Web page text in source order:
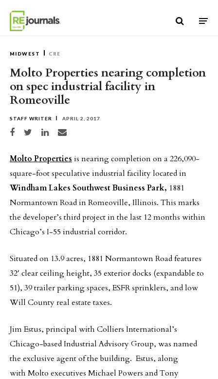
MIDWEST CRE
Molto Properties nearing completion
on spec industrial facility in
Romeoville
STAFF WRITER APRIL 2, 2017
Share on Facebook
Share on TwitterShare on LinkedIn
Share via email
Molto Properties is nearing completion on a 226,090-
square-foot speculative industrial facility located in
Windham Lakes Southwest Business Park, 1881
Normantown Road in Romeoville, Illinois. This marks
the developer’s third project in the last 12 months within
Chicago’s I-55 industrial corridor.
Situated on 13.9 acres, 1881 Normantown Road features
32′ clear ceiling height, 35 exterior docks (expandable to
51), 39 trailer parking spaces, ESFR sprinklers, and low
Will County real estate taxes.
Jim Estus, principal with Colliers International’s
Chicago-based Industrial Advisory Group, was named
the exclusive agent of the building. Estus, along
with Molto executives Michael Powers and Tony